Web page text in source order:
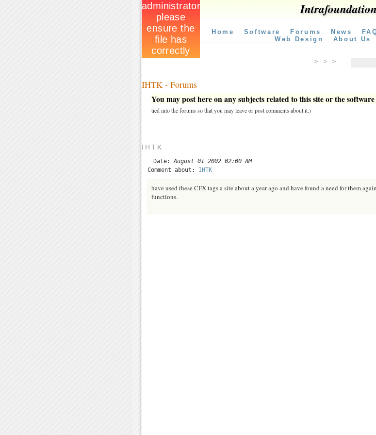
Home Software Forums News
Web Design
About Us
> > >
IHTK - Forums
You may post here on any subjects related to this site or the
tied into the forums so that you may leave or post comments about it.)
IHTK
Date: August 01 2002 02:00 AM
Comment about: IHTK
have used these CFX tags a site about a year ago and have found a need for them
functions.